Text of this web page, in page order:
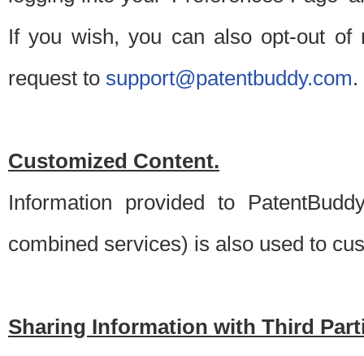
If you wish, you can also opt-out of
request to support@patentbuddy.com.
Customized Content.
Information provided to
combined services) is also used to
Sharing Information with Third